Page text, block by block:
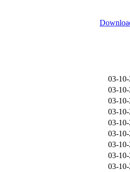
03-
03-
03-
03-
03-
03-
03-
03-
03-